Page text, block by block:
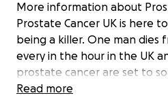
More information about
Prostate Cancer UK is here
being a killer. One man dies
every in the hour in the UK
prostate cancer are set to
decade. By finding better
Read more